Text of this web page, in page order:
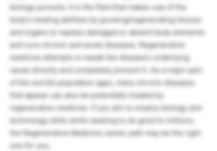
biology pursuits. It is the field that makes use of the
body’s healing abilities by growing/regenerating tissues
and organs to replace damaged or absent body elements
and cure chronic and acute diseases. Regenerative
medicine attempts to tweak the disease’s underlying
cause directly and completely prevent it. As a major part
of the world’s population ages, many chronic diseases
that appear can also be potentially treated by
regenerative medicine. If you aim to employ biology and
technology skills while seeking to do good to millions,
the Regenerative Medicine career path may be the right
one for you.